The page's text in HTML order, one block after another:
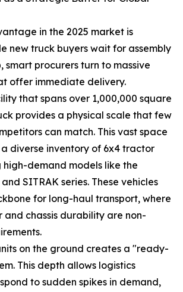
in the 2025 market is
new truck buyers wait for assembly
smart procurers turn to massive
offer immediate delivery.
that spans over 1,000,000 square
provides a physical scale that few
can match. This vast space
diverse inventory of 6x4 tractor
high-demand models like the
SITRAK series. These vehicles
for long-haul transport, where
and chassis durability are non-
on the ground creates a "ready-
This depth allows logistics
to sudden spikes in demand,